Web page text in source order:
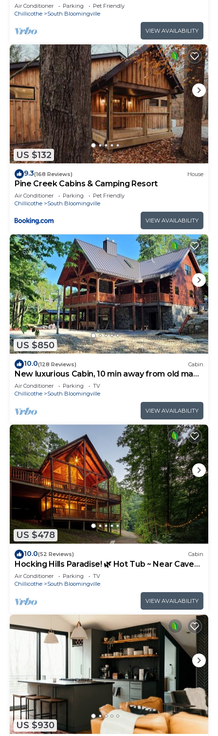
Air Conditioner Parking
Pet Friendly
Chillicothe
South Bloomingville
VIEW AVAILABILITY
US $132
9.3(168 Reviews) House
Pine Creek Cabins & Camping Resort
Air Conditioner Parking
Pet Friendly
Chillicothe
South Bloomingville
VIEW AVAILABILITY
US $850
10.0(128 Reviews) Cabin
New luxurious Cabin, 10 min away from old man
cave
Air Conditioner Parking
TV
Chillicothe
South Bloomingville
VIEW AVAILABILITY
US $478
10.0(52 Reviews) Cabin
Hocking Hills Paradise! 🌿 Hot Tub ~ Near Caves
~ WiFi ~ Serene, Secluded 🌿
Air Conditioner Parking
TV
Chillicothe
South Bloomingville
VIEW AVAILABILITY
US $930